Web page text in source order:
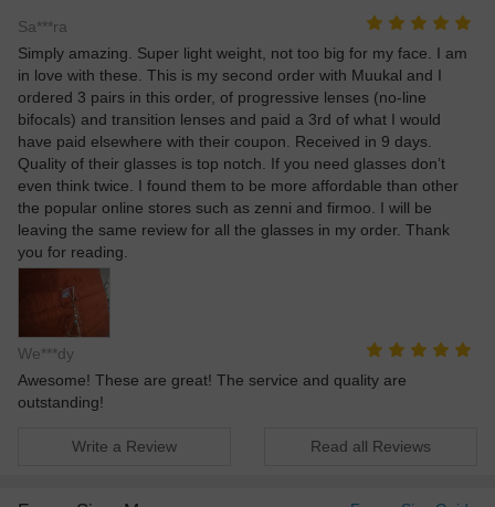
Sa***ra
Simply amazing. Super light weight, not too big for my face. I am
in love with these. This is my second order with Muukal and I
ordered 3 pairs in this order, of progressive lenses (no-line
bifocals) and transition lenses and paid a 3rd of what I would
have paid elsewhere with their coupon. Received in 9 days.
Quality of their glasses is top notch. If you need glasses don’t
even think twice. I found them to be more affordable than other
the popular online stores such as zenni and firmoo. I will be
leaving the same review for all the glasses in my order. Thank
you for reading.
We***dy
Awesome! These are great! The service and quality are
outstanding!
Write a Review Read all Reviews